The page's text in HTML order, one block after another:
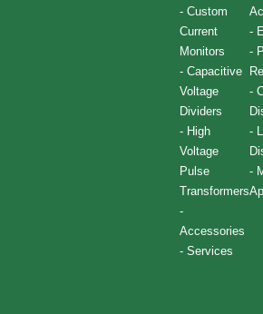
- Custom
Current
Monitors
- Capacitive
Voltage
Dividers
- High
Voltage
Pulse
Transformers
-
Accessories
- Services
-
-
-
-
-